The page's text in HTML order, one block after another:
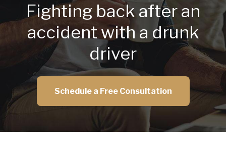
Fighting back after an
accident with a drunk
driver
Schedule a Free Consultation